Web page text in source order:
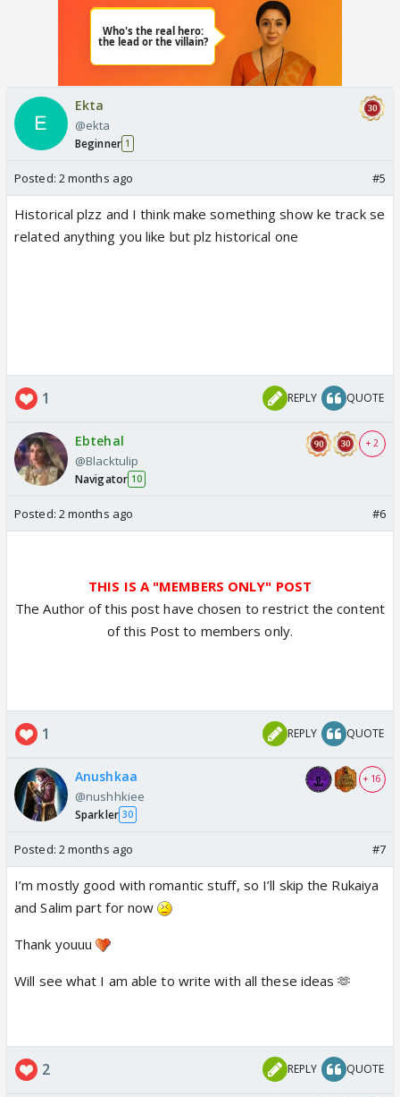
Ekta
@ekta
Beginner 1
Posted: 2 months ago #5
Historical plzz and I think make something show ke track se
related anything you like but plz historical one
1 REPLY QUOTE
Ebtehal
@Blacktulip
Navigator 10
+ 2
Posted: 2 months ago #6
THIS IS A "MEMBERS ONLY" POST
The Author of this post have chosen to restrict the content
of this Post to members only.
1 REPLY QUOTE
Anushkaa
@nushhkiee
Sparkler 30
+ 16
Posted: 2 months ago #7
I’m mostly good with romantic stuff, so I’ll skip the Rukaiya
and Salim part for now
Thank youuu
Will see what I am able to write with all these ideas 🫶
2 REPLY QUOTE